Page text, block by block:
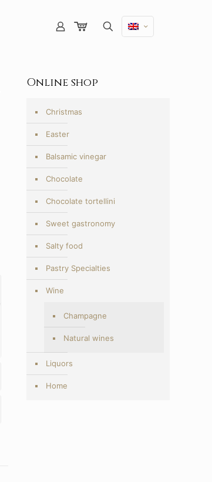
Online shop
Christmas
Easter
Balsamic vinegar
Chocolate
Chocolate tortellini
Sweet gastronomy
Salty food
Pastry Specialties
Wine
Champagne
Natural wines
Liquors
Home